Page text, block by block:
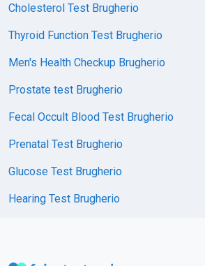
Cholesterol Test Brugherio
Thyroid Function Test Brugherio
Men's Health Checkup Brugherio
Prostate test Brugherio
Fecal Occult Blood Test Brugherio
Prenatal Test Brugherio
Glucose Test Brugherio
Hearing Test Brugherio